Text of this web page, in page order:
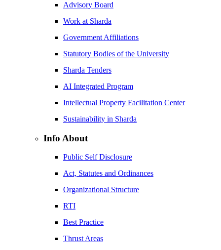
Advisory Board
Work at Sharda
Government Affiliations
Statutory Bodies of the University
Sharda Tenders
AI Integrated Program
Intellectual Property Facilitation Center
Sustainability in Sharda
Info About
Public Self Disclosure
Act, Statutes and Ordinances
Organizational Structure
RTI
Best Practice
Thrust Areas